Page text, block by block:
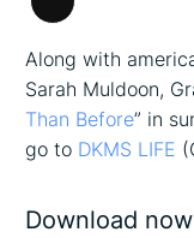
Long
Along with
Sarah Muldoon,
Than Before” in
go to DKMS LIFE
Download